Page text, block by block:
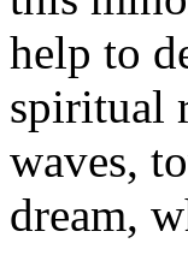
help to
spiritual
waves,
dream,